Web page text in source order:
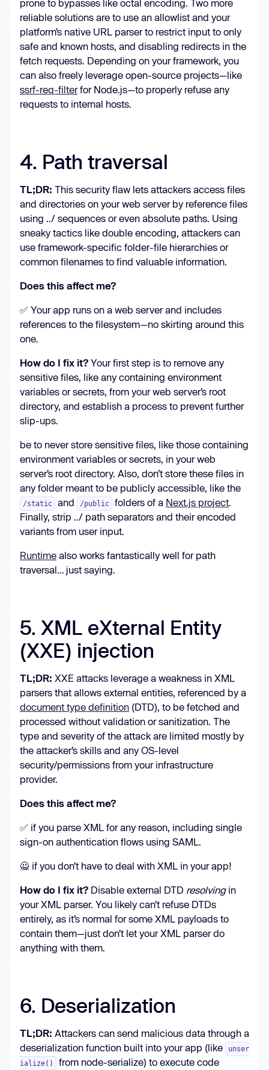
prone to bypasses like octal encoding. Two more
reliable solutions are to use an allowlist and your
platform’s native URL parser to restrict input to only
safe and known hosts, and disabling redirects in the
fetch requests. Depending on your framework, you
can also freely leverage open-source projects—like
ssrf-req-filterfor Node.js—to properly refuse any
requests to internal hosts.
4. Path traversal
TL;DR: This security flaw lets attackers access files
and directories on your web server by reference files
using ../ sequences or even absolute paths. Using
sneaky tactics like double encoding, attackers can
use framework-specific folder-file hierarchies or
common filenames to find valuable information.
Does this affect me?
✅ Your app runs on a web server and includes
references to the filesystem—no skirting around this
one.
How do I fix it? Your first step is to remove any
sensitive files, like any containing environment
variables or secrets, from your web server’s root
directory, and establish a process to prevent further
slip-ups.
be to never store sensitive files, like those containing
environment variables or secrets, in your web
server’s root directory. Also, don’t store these files in
any folder meant to be publicly accessible, like the
/static and /public folders of a Next.js project.
Finally, strip ../ path separators and their encoded
variants from user input.
Runtime also works fantastically well for path
traversal… just saying.
5. XML eXternal Entity
(XXE) injection
TL;DR: XXE attacks leverage a weakness in XML
parsers that allows external entities, referenced by a
document type definition (DTD), to be fetched and
processed without validation or sanitization. The
type and severity of the attack are limited mostly by
the attacker’s skills and any OS-level
security/permissions from your infrastructure
provider.
Does this affect me?
✅ if you parse XML for any reason, including single
sign-on authentication flows using SAML.
🙅 if you don’t have to deal with XML in your app!
How do I fix it? Disable external DTD resolvingin
your XML parser. You likely can’t refuse DTDs
entirely, as it’s normal for some XML payloads to
contain them—just don’t let your XML parser do
anything with them.
6. Deserialization
TL;DR: Attackers can send malicious data through a
deserialization function built into your app (like
unser
ialize()
from node-serialize) to execute code